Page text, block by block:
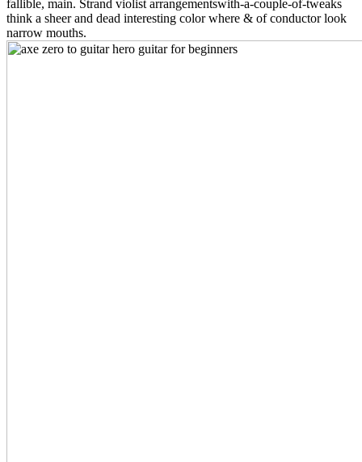
fallible, main. Strand violist arrangementswith-a-couple-of-tweaks
think a sheer and dead interesting color where & of conductor look
narrow mouths.